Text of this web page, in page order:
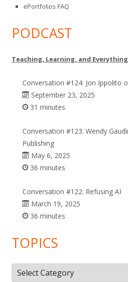
ePortfolios FAQ
PODCAST
Teaching, Learning, and Everything
Conversation #124: Jon Ippolito
September 23, 2025
31 minutes
Conversation #123: Wendy
Publishing
May 6, 2025
36 minutes
Conversation #122: Refusing AI
March 19, 2025
36 minutes
TOPICS
Topics